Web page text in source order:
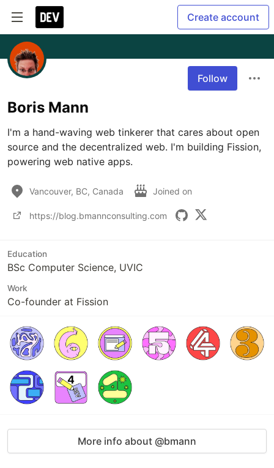
Create account
Follow
Boris Mann
I'm a hand-waving web tinkerer that cares about open
source and the decentralized web. I'm building Fission,
powering web native apps.
Vancouver, BC, Canada Joined on
https://blog.bmannconsulting.com
Education
BSc Computer Science, UVIC
Work
Co-founder at Fission
More info about @bmann